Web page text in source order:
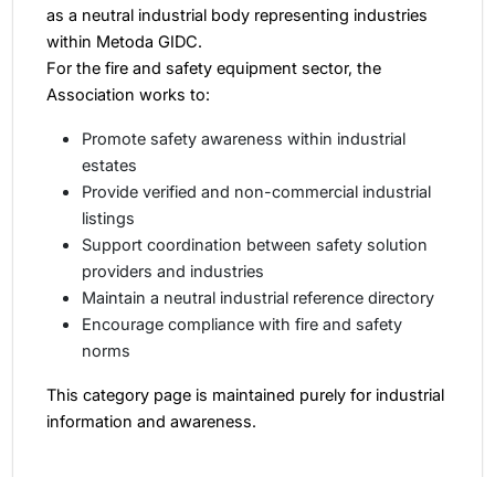
as a neutral industrial body representing industries
within Metoda GIDC.
For the fire and safety equipment sector, the
Association works to:
Promote safety awareness within industrial
estates
Provide verified and non-commercial industrial
listings
Support coordination between safety solution
providers and industries
Maintain a neutral industrial reference directory
Encourage compliance with fire and safety
norms
This category page is maintained purely for industrial
information and awareness.